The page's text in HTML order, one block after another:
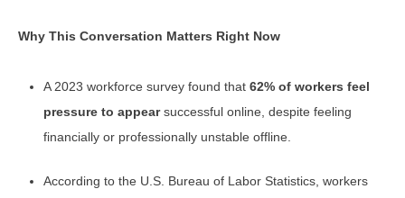
Why This Conversation Matters Right Now
A 2023 workforce survey found that 62% of workers feel
pressure to appearsuccessful online, despite feeling
financially or professionally unstable offline.
According to the U.S. Bureau of Labor Statistics, workers